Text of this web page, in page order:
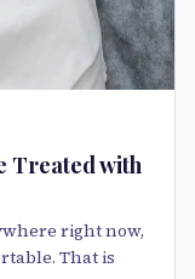
Treated with
right now,
That is